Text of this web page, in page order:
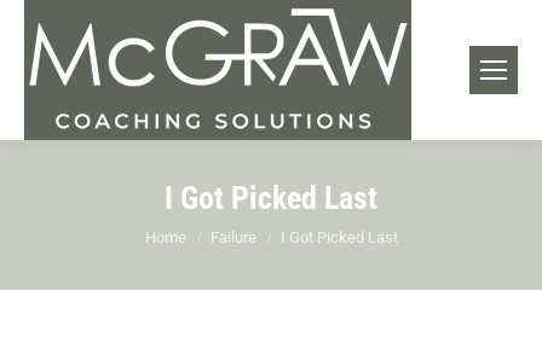
I Got Picked Last
You are here:
Home Failure I Got Picked Last